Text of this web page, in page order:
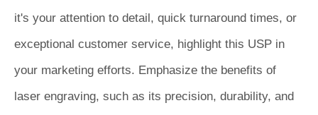
it's your attention to detail, quick turnaround times, or
exceptional customer service, highlight this USP in
your marketing efforts. Emphasize the benefits of
laser engraving, such as its precision, durability, and